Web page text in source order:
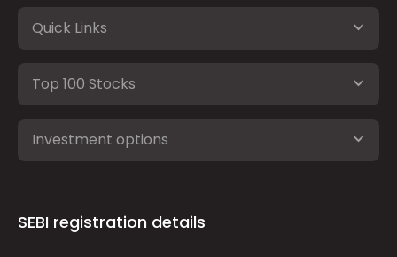
Quick Links
Top 100 Stocks
Investment options
SEBI registration details